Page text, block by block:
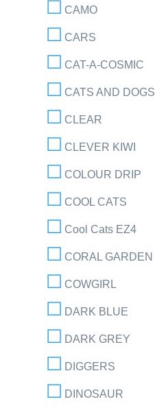
CAMO
CARS
CAT-A-COSMIC
CATS AND DOGS
CLEAR
CLEVER KIWI
COLOUR DRIP
COOL CATS
Cool Cats EZ4
CORAL GARDEN
COWGIRL
DARK BLUE
DARK GREY
DIGGERS
DINOSAUR